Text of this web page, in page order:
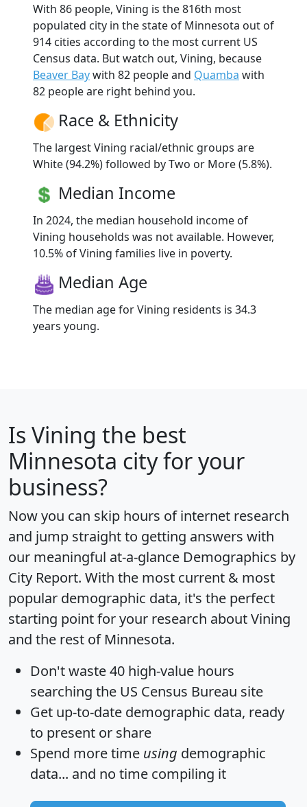
With 86 people, Vining is the 816th most
populated city in the state of Minnesota out of
914 cities according to the most current US
Census data. But watch out, Vining, because
Beaver Baywith 82 people and Quamba with
82 people are right behind you.
Race & Ethnicity
The largest Vining racial/ethnic groups are
White (94.2%) followed by Two or More (5.8%).
Median Income
In 2024, the median household income of
Vining households was not available. However,
10.5% of Vining families live in poverty.
Median Age
The median age for Vining residents is 34.3
years young.
Is Vining the best
Minnesota city for your
business?
Now you can skip hours of internet research
and jump straight to getting answers with
our meaningful at-a-glance Demographics by
City Report. With the most current & most
popular demographic data, it's the perfect
starting point for your research about Vining
and the rest of Minnesota.
Don't waste 40 high-value hours
searching the US Census Bureau site
Get up-to-date demographic data, ready
to present or share
Spend more time using demographic
data... and no time compiling it